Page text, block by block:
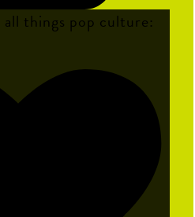
things pop culture: